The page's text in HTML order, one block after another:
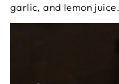
garlic, and lemon juice.